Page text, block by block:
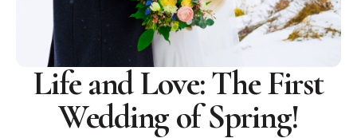
Life and Love: The First
Wedding of Spring!